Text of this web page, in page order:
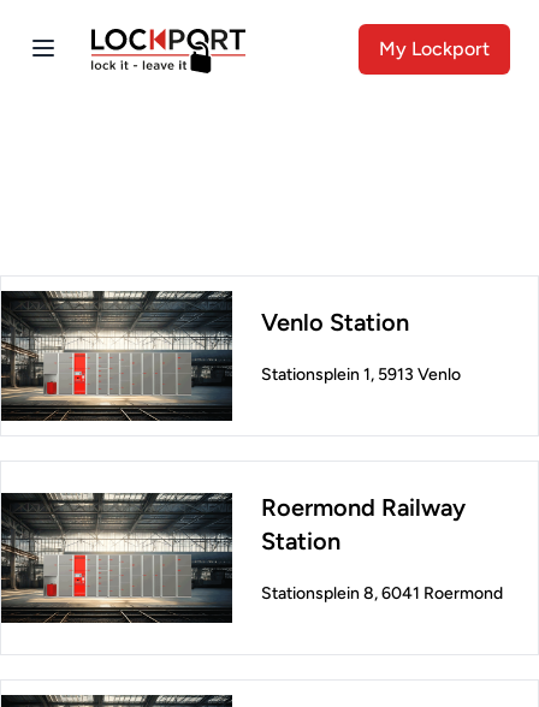
My Lockport
Venlo Station
Stationsplein 1, 5913 Venlo
Roermond Railway
Station
Stationsplein 8, 6041 Roermond